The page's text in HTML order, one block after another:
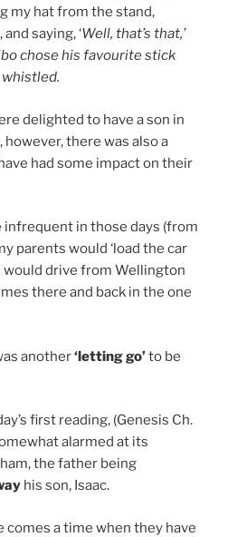
my hat from the stand,
saying, ‘Well, that’s that,’
chose his favourite stick
delighted to have a son in
there was also a
had some impact on their
in those days (from
parents would ‘load the car
would drive from Wellington
there and back in the one
another‘letting go’to be
first reading, (Genesis Ch.
alarmed at its
the father being
his son, Isaac.
a time when they have